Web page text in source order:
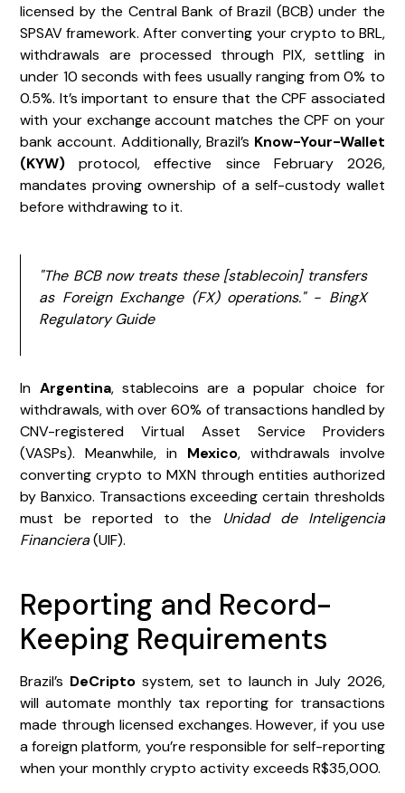
licensed by the Central Bank of Brazil (BCB) under the
SPSAV framework. After converting your crypto to BRL,
withdrawals are processed through PIX, settling in
under 10 seconds with fees usually ranging from 0% to
0.5%. It’s important to ensure that the CPF associated
with your exchange account matches the CPF on your
bank account. Additionally, Brazil’s Know-Your-Wallet
(KYW) protocol, effective since February 2026,
mandates proving ownership of a self-custody wallet
before withdrawing to it.
"The BCB now treats these [stablecoin] transfers
as Foreign Exchange (FX) operations." - BingX
Regulatory Guide
In Argentina, stablecoins are a popular choice for
withdrawals, with over 60% of transactions handled by
CNV-registered Virtual Asset Service Providers
(VASPs). Meanwhile, in Mexico, withdrawals involve
converting crypto to MXN through entities authorized
by Banxico. Transactions exceeding certain thresholds
must be reported to the Unidad de Inteligencia
Financiera(UIF).
Reporting and Record-
Keeping Requirements
Brazil’s DeCripto system, set to launch in July 2026,
will automate monthly tax reporting for transactions
made through licensed exchanges. However, if you use
a foreign platform, you’re responsible for self-reporting
when your monthly crypto activity exceeds R$35,000.